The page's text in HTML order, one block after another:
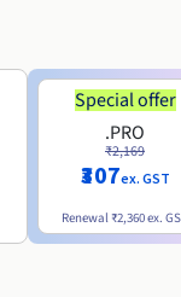
Special offer
.PRO
₹2,169
₹307ex. GST
Renewal₹2,360ex.